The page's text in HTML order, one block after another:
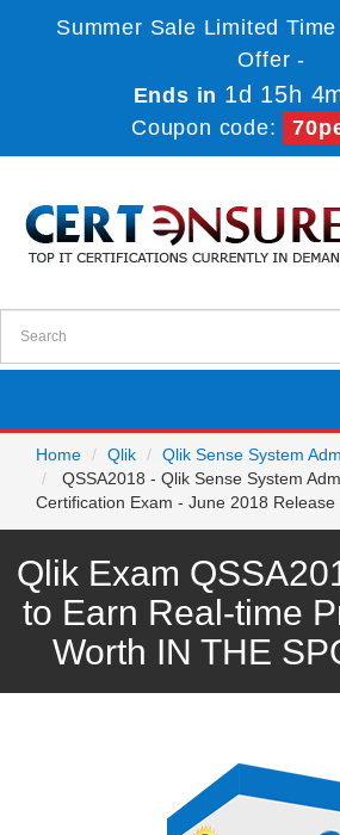
Summer Sale Limited
Offer -
Ends in 1d 15h
Coupon code:
Home
Qlik
Qlik Sense System
QSSA2018 - Qlik Sense System
Certification Exam - June 2018 Release
Qlik Exam
to Earn Real-time
Worth IN THE